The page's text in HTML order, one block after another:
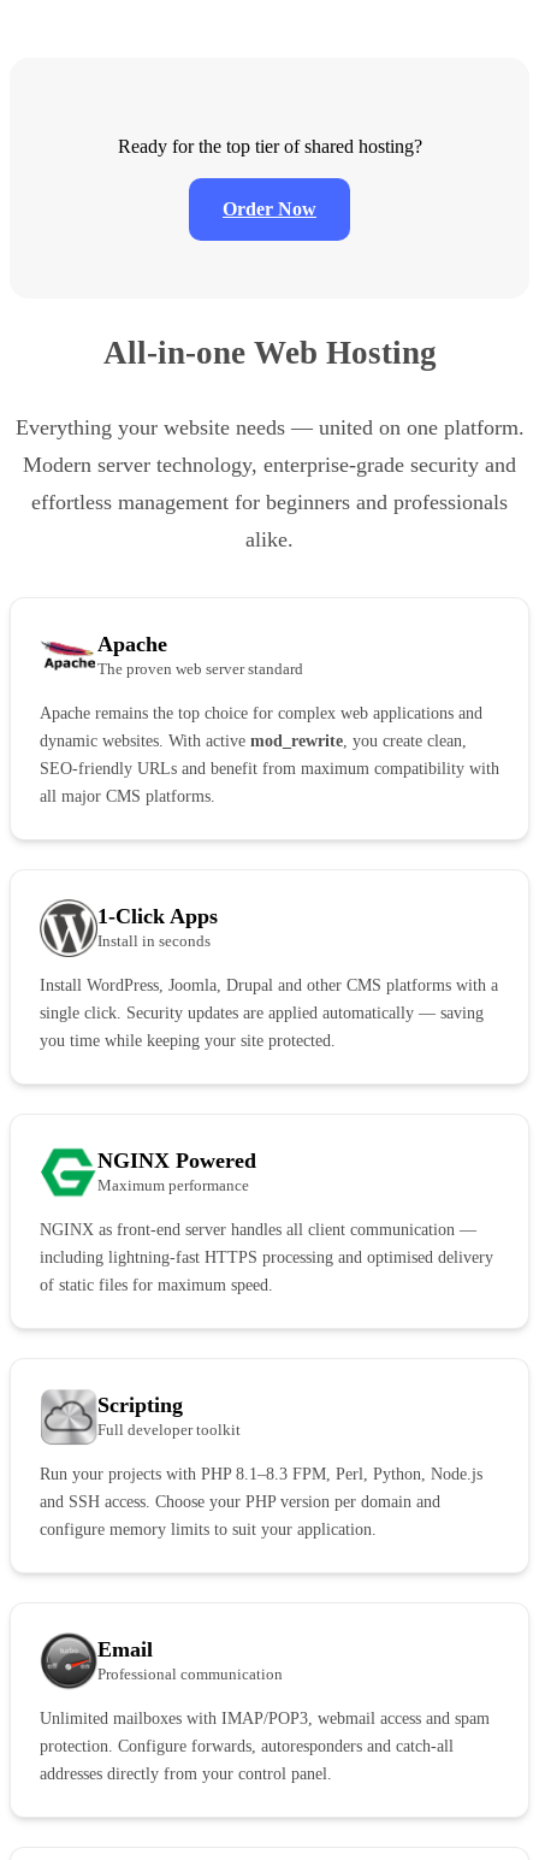
Ready for the top tier of shared hosting?
Order Now
All-in-one Web Hosting
Everything your website needs — united on one platform.
Modern server technology, enterprise-grade security and
effortless management for beginners and professionals
alike.
Apache
The proven web server standard
Apache remains the top choice for complex web applications and
dynamic websites. With active mod_rewrite , you create clean,
SEO-friendly URLs and benefit from maximum compatibility with
all major CMS platforms.
1-Click Apps
Install in seconds
Install WordPress, Joomla, Drupal and other CMS platforms with a
single click. Security updates are applied automatically — saving
you time while keeping your site protected.
NGINX Powered
Maximum performance
NGINX as front-end server handles all client communication —
including lightning-fast HTTPS processing and optimised delivery
of static files for maximum speed.
Scripting
Full developer toolkit
Run your projects with PHP 8.1–8.3 FPM, Perl, Python, Node.js
and SSH access. Choose your PHP version per domain and
configure memory limits to suit your application.
Email
Professional communication
Unlimited mailboxes with IMAP/POP3, webmail access and spam
protection. Configure forwards, autoresponders and catch-all
addresses directly from your control panel.